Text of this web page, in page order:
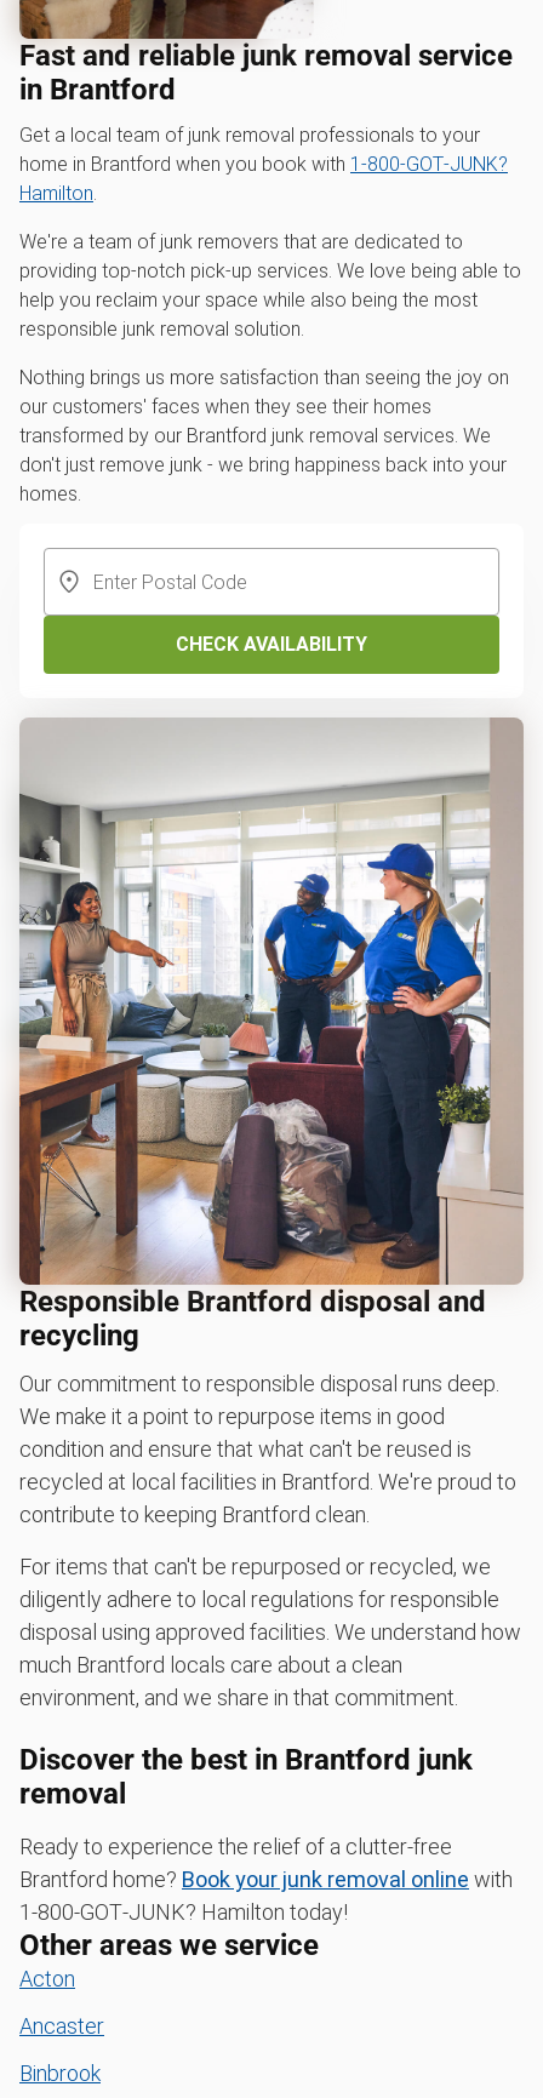
Fast and reliable junk removal service
in Brantford
Get a local team of junk removal professionals to your
home in Brantford when you book with 1‑800‑GOT‑JUNK?
Hamilton.
We're a team of junk removers that are dedicated to
providing top-notch pick-up services. We love being able to
help you reclaim your space while also being the most
responsible junk removal solution.
Nothing brings us more satisfaction than seeing the joy on
our customers' faces when they see their homes
transformed by our Brantford junk removal services. We
don't just remove junk - we bring happiness back into your
homes.
CHECK AVAILABILITY
Responsible Brantford disposal and
recycling
Our commitment to responsible disposal runs deep.
We make it a point to repurpose items in good
condition and ensure that what can't be reused is
recycled at local facilities in Brantford. We're proud to
contribute to keeping Brantford clean.
For items that can't be repurposed or recycled, we
diligently adhere to local regulations for responsible
disposal using approved facilities. We understand how
much Brantford locals care about a clean
environment, and we share in that commitment.
Discover the best in Brantford junk
removal
Ready to experience the relief of a clutter-free
Brantford home? Book your junk removal online with
1‑800‑GOT‑JUNK? Hamilton today!
Other areas we service
Acton
Ancaster
Binbrook